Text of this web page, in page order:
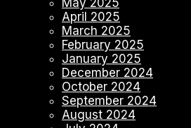
May 2025
April 2025
March 2025
February 2025
January 2025
December 2024
October 2024
September 2024
August 2024